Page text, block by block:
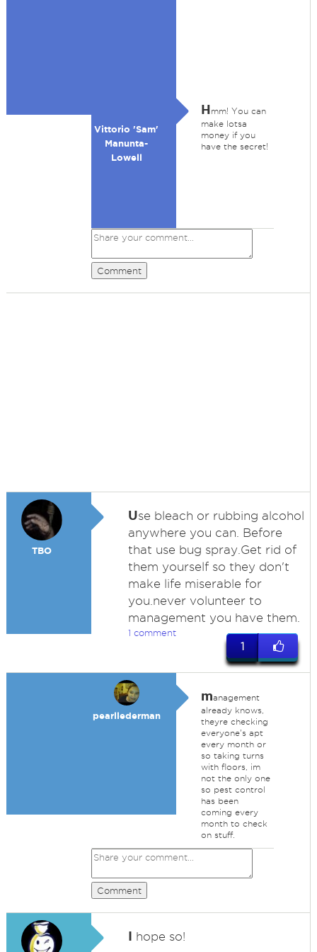
Vittorio 'Sam'
Manunta-
Lowell
Hmm! You can
make lotsa
money if you
have the secret!
Comment
TBO
Use bleach or rubbing alcohol
anywhere you can. Before
that use bug spray.Get rid of
them yourself so they don't
make life miserable for
you.never volunteer to
management you have them.
1 comment
1
pearllederman
management
already knows,
theyre checking
everyone's apt
every month or
so taking turns
with floors, im
not the only one
so pest control
has been
coming every
month to check
on stuff.
Comment
I hope so!